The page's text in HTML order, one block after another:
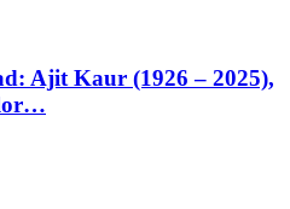
Ajit Kaur (1926 – 2025),